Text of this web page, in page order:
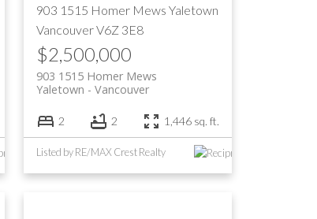
903 1515 Homer MewsYaletown
VancouverV6Z 3E8
$2,500,000
903 1515 Homer Mews
Vancouver
Yaletown
2 2 1,446 sq. ft.
Listed by RE/MAX Crest Realty